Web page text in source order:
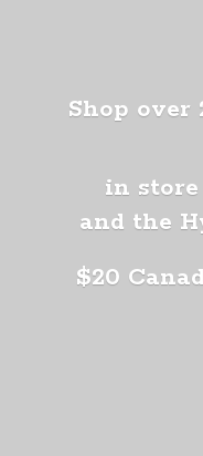
Shop over
in
and the
$20